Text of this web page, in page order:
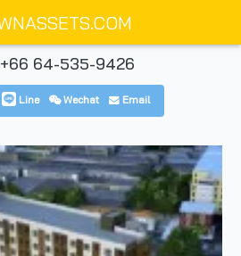
+66 64-535-9426
Line Wechat Email